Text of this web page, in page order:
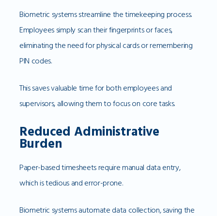
Biometric systems streamline the timekeeping process.
Employees simply scan their fingerprints or faces,
eliminating the need for physical cards or remembering
PIN codes.
This saves valuable time for both employees and
supervisors, allowing them to focus on core tasks.
Reduced Administrative
Burden
Paper-based timesheets require manual data entry,
which is tedious and error-prone.
Biometric systems automate data collection, saving the